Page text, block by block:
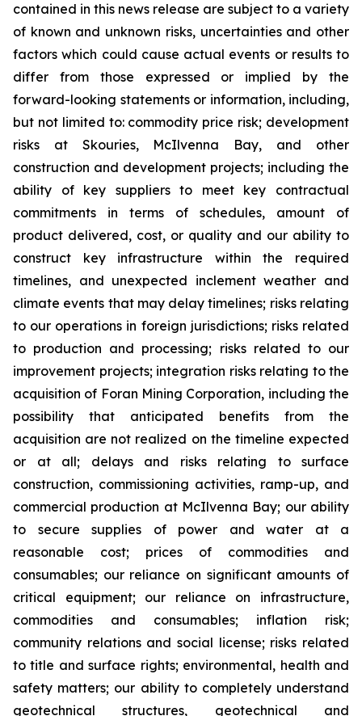
contained in this news release are subject to a variety
of known and unknown risks, uncertainties and other
factors which could cause actual events or results to
differ from those expressed or implied by the
forward-looking statements or information, including,
but not limited to: commodity price risk; development
risks at Skouries, McIlvenna Bay, and other
construction and development projects; including the
ability of key suppliers to meet key contractual
commitments in terms of schedules, amount of
product delivered, cost, or quality and our ability to
construct key infrastructure within the required
timelines, and unexpected inclement weather and
climate events that may delay timelines; risks relating
to our operations in foreign jurisdictions; risks related
to production and processing; risks related to our
improvement projects; integration risks relating to the
acquisition of Foran Mining Corporation, including the
possibility that anticipated benefits from the
acquisition are not realized on the timeline expected
or at all; delays and risks relating to surface
construction, commissioning activities, ramp-up, and
commercial production at McIlvenna Bay; our ability
to secure supplies of power and water at a
reasonable cost; prices of commodities and
consumables; our reliance on significant amounts of
critical equipment; our reliance on infrastructure,
commodities and consumables; inflation risk;
community relations and social license; risks related
to title and surface rights; environmental, health and
safety matters; our ability to completely understand
geotechnical structures, geotechnical and